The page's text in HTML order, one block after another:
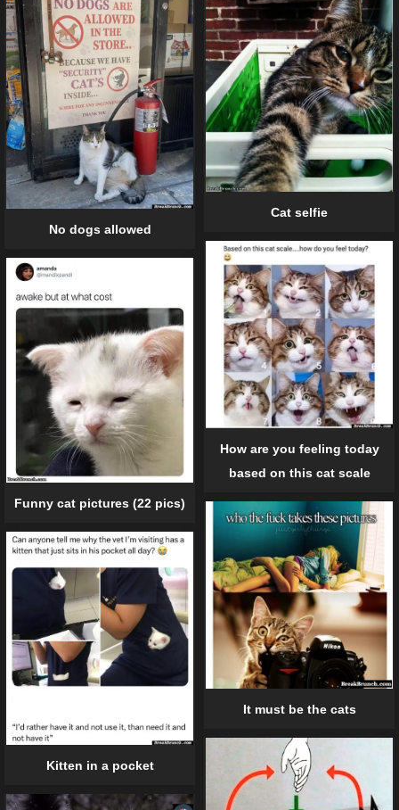
Cat selfie
No dogs allowed
How are you feeling today
based on this cat scale
Funny cat pictures (22 pics)
It must be the cats
Kitten in a pocket